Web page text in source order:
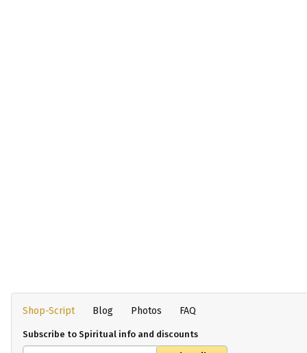
Shop-Script Blog Photos FAQ
Subscribe to Spiritual info and discounts